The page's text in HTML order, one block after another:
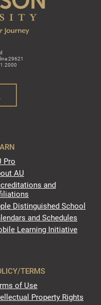
29621
Pro
AU
and
Distinguished School
and Schedules
Learning Initiative
TERMS
of Use
Property Rights